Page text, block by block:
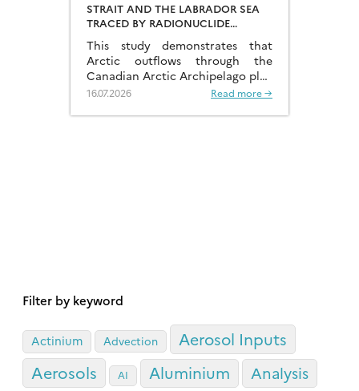
STRAIT AND THE LABRADOR SEA
TRACED BY RADIONUCLIDE
This study demonstrates that
Arctic outflows through the
Canadian Arctic Archipelago play
a much more significant role than
16.07.2026 Read more →
Filter by keyword
Actinium Advection
Aerosol Inputs
Aerosols
AI Aluminium Analysis